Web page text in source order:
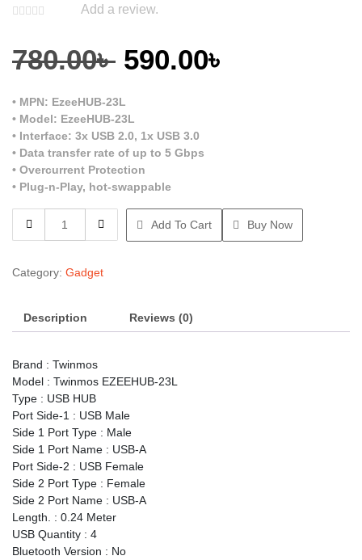
Add a review.
780.00৳ Original
price
was:
780.00৳ .
590.00৳
• MPN: EzeeHUB-23L
• Model: EzeeHUB-23L
• Interface: 3x USB 2.0, 1x USB 3.0
• Data transfer rate of up to 5 Gbps
• Overcurrent Protection
• Plug-n-Play, hot-swappable
EzeeHUB-
Hub
quantity
Add To Cart Buy Now
Category: Gadget
Description Reviews (0)
Brand : Twinmos
Model : Twinmos EZEEHUB-23L
Type : USB HUB
Port Side-1 : USB Male
Side 1 Port Type : Male
Side 1 Port Name : USB-A
Port Side-2 : USB Female
Side 2 Port Type : Female
Side 2 Port Name : USB-A
Length. : 0.24 Meter
USB Quantity : 4
Bluetooth Version : No